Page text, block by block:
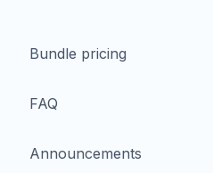
Bundle pricing
FAQ
Announcements